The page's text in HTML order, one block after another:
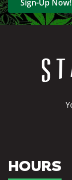
Sign-Up Now!
HOURS